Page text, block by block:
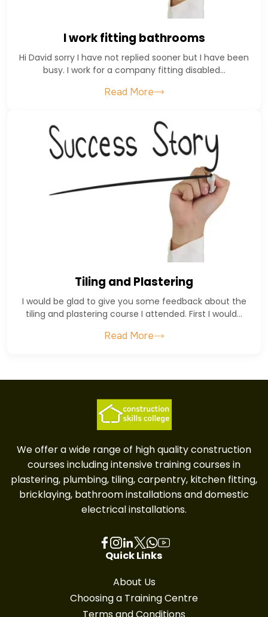
I work fitting bathrooms
Hi David sorry I have not replied sooner but I have been
busy. I work for a company fitting disabled…
Read More
Tiling and Plastering
I would be glad to give you some feedback about the
tiling and plastering course I attended. First I would…
Read More
We offer a wide range of high quality construction
courses including intensive training courses in
plastering, plumbing, tiling, carpentry, kitchen fitting,
bricklaying, bathroom installations and domestic
electrical installations.
Quick Links
About Us
Choosing a Training Centre